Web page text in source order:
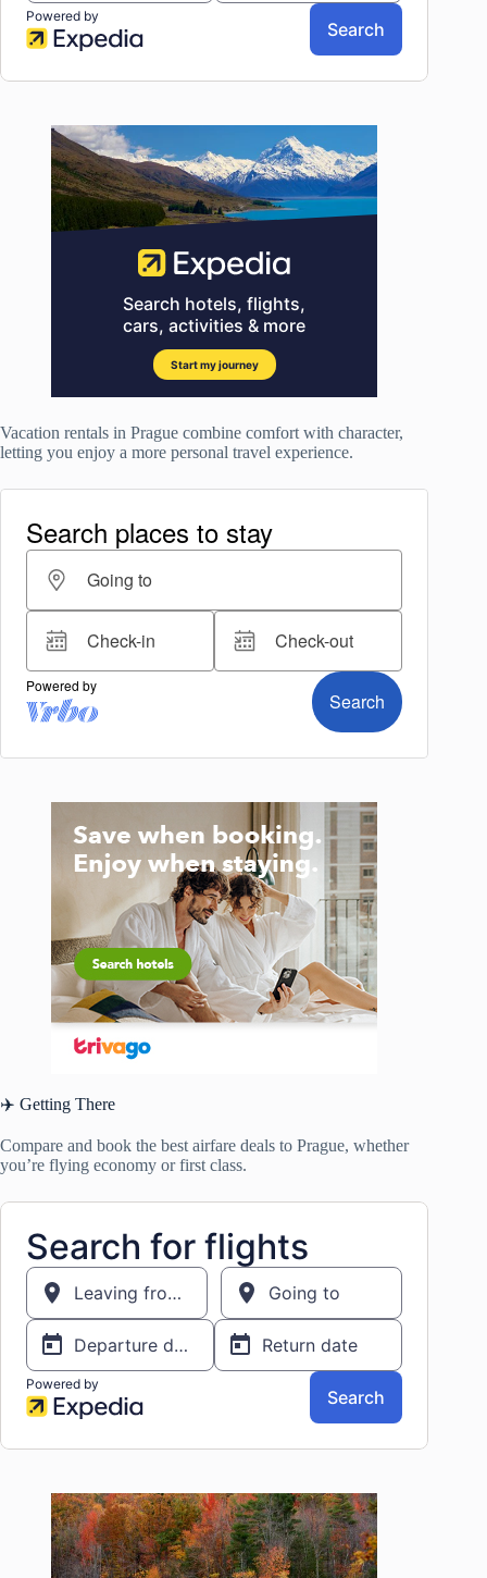
Vacation rentals in Prague combine comfort with character,
letting you enjoy a more personal travel experience.
✈️ Getting There
Compare and book the best airfare deals to Prague, whether
you’re flying economy or first class.